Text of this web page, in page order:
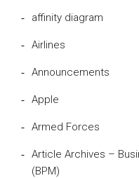
affinity diagram
Airlines
Announcements
Apple
Armed Forces
Article Archives –
(BPM)